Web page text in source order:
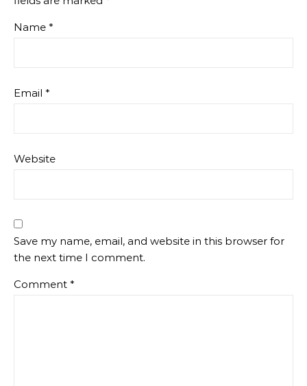
Name *
Email *
Website
Save my name, email, and website in this browser for
the next time I comment.
Comment *